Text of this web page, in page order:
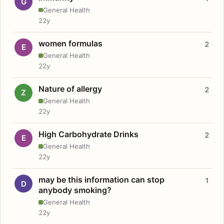
General Health
22y
E women formulas
General Health
2
22y
Z Nature of allergy
General Health
2
22y
E High Carbohydrate Drinks
General Health
2
22y
D
may be this information can stop
anybody smoking?
General Health
1
22y